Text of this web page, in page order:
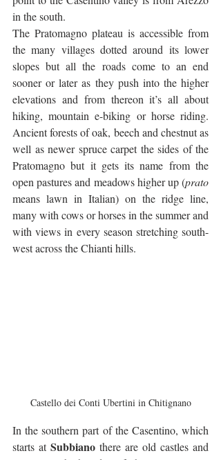
in the south.
The Pratomagno plateau is accessible from
the many villages dotted around its lower
slopes but all the roads come to an end
sooner or later as they push into the higher
elevations and from thereon it’s all about
hiking, mountain e-biking or horse riding.
Ancient forests of oak, beech and chestnut as
well as newer spruce carpet the sides of the
Pratomagno but it gets its name from the
open pastures and meadows higher up (prato
means lawn in Italian) on the ridge line,
many with cows or horses in the summer and
with views in every season stretching south-
west across the Chianti hills.
Castello dei Conti Ubertini in Chitignano
In the southern part of the Casentino, which
starts at Subbiano there are old castles and